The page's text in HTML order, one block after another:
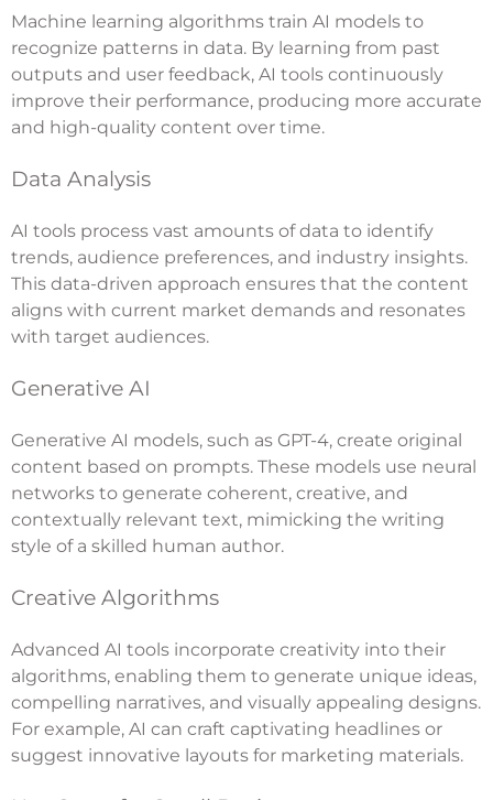
Machine learning algorithms train AI models to
recognize patterns in data. By learning from past
outputs and user feedback, AI tools continuously
improve their performance, producing more accurate
and high-quality content over time.
Data Analysis
AI tools process vast amounts of data to identify
trends, audience preferences, and industry insights.
This data-driven approach ensures that the content
aligns with current market demands and resonates
with target audiences.
Generative AI
Generative AI models, such as GPT-4, create original
content based on prompts. These models use neural
networks to generate coherent, creative, and
contextually relevant text, mimicking the writing
style of a skilled human author.
Creative Algorithms
Advanced AI tools incorporate creativity into their
algorithms, enabling them to generate unique ideas,
compelling narratives, and visually appealing designs.
For example, AI can craft captivating headlines or
suggest innovative layouts for marketing materials.